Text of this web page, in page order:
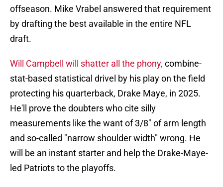
offseason. Mike Vrabel answered that requirement
by drafting the best available in the entire NFL
draft.
Will Campbell will shatter all the phony, combine-
stat-based statistical drivel by his play on the field
protecting his quarterback, Drake Maye, in 2025.
He'll prove the doubters who cite silly
measurements like the want of 3/8" of arm length
and so-called "narrow shoulder width" wrong. He
will be an instant starter and help the Drake-Maye-
led Patriots to the playoffs.